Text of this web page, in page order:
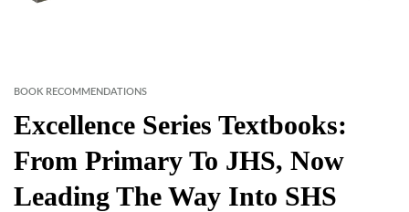
BOOK RECOMMENDATIONS
Excellence Series Textbooks:
From Primary To JHS, Now
Leading The Way Into SHS